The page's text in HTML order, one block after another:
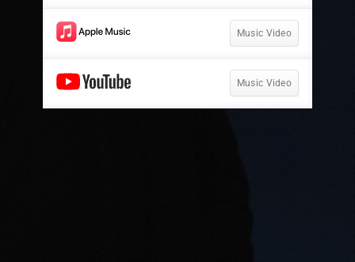
Music Video
Music Video